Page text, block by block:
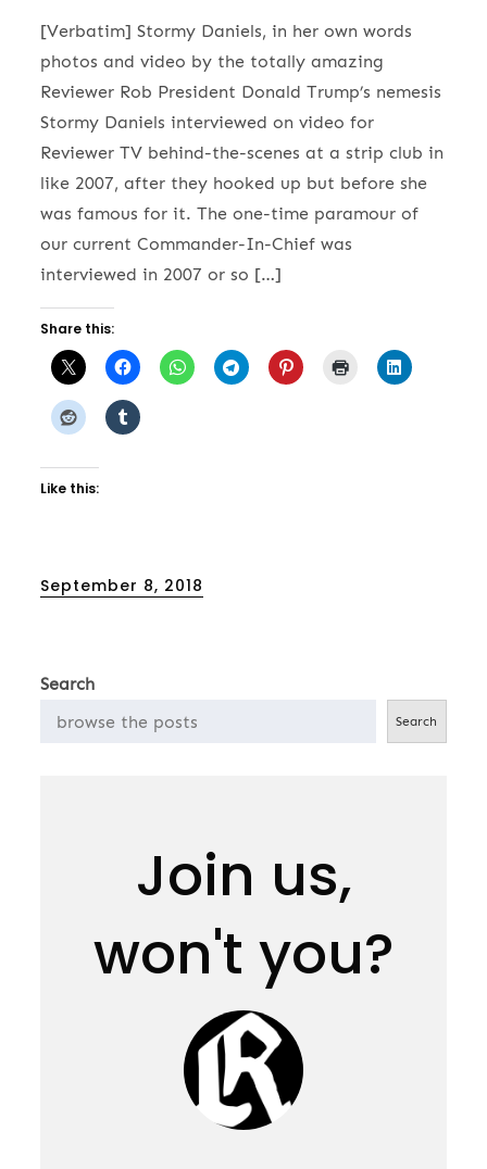
[Verbatim] Stormy Daniels, in her own words
photos and video by the totally amazing
Reviewer Rob President Donald Trump’s nemesis
Stormy Daniels interviewed on video for
Reviewer TV behind-the-scenes at a strip club in
like 2007, after they hooked up but before she
was famous for it. The one-time paramour of
our current Commander-In-Chief was
interviewed in 2007 or so […]
Share this:
Like this:
Posted
September 8, 2018
Search
Search
Join us,
won't you?